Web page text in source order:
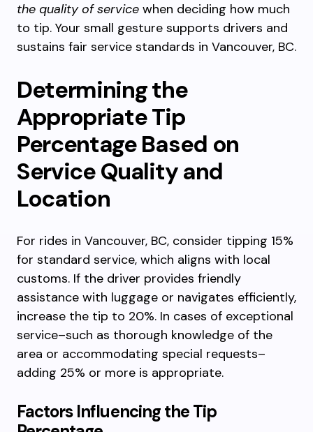
the quality of service when deciding how much
to tip. Your small gesture supports drivers and
sustains fair service standards in Vancouver, BC.
Determining the
Appropriate Tip
Percentage Based on
Service Quality and
Location
For rides in Vancouver, BC, consider tipping 15%
for standard service, which aligns with local
customs. If the driver provides friendly
assistance with luggage or navigates efficiently,
increase the tip to 20%. In cases of exceptional
service–such as thorough knowledge of the
area or accommodating special requests–
adding 25% or more is appropriate.
Factors Influencing the Tip